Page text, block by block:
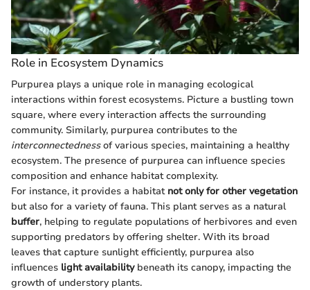
Role in Ecosystem Dynamics
Purpurea plays a unique role in managing ecological
interactions within forest ecosystems. Picture a bustling town
square, where every interaction affects the surrounding
community. Similarly, purpurea contributes to the
interconnectednessof various species, maintaining a healthy
ecosystem. The presence of purpurea can influence species
composition and enhance habitat complexity.
For instance, it provides a habitat not only for other vegetation
but also for a variety of fauna. This plant serves as a natural
buffer, helping to regulate populations of herbivores and even
supporting predators by offering shelter. With its broad
leaves that capture sunlight efficiently, purpurea also
influences light availabilitybeneath its canopy, impacting the
growth of understory plants.